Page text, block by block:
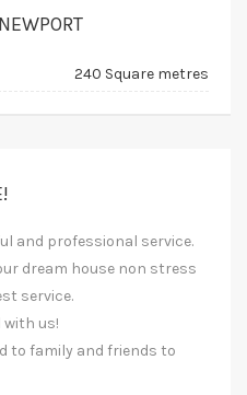
240 Square metres
and professional service.
dream house non stress
service.
us!
to family and friends to